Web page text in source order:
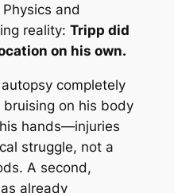
and
reality: Tripp did
on his own.
completely
on his body
hands—injuries
struggle, not a
A second,
already